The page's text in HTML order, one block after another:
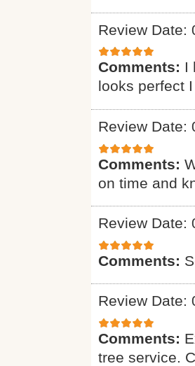
Review Date:
Comments: I
looks perfect
Review Date:
Comments:
on time and
Review Date:
Comments:
Review Date:
Comments:
tree service.